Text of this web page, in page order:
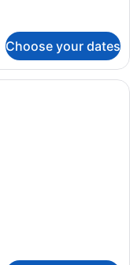
Choose your dates
room with a ladder, a